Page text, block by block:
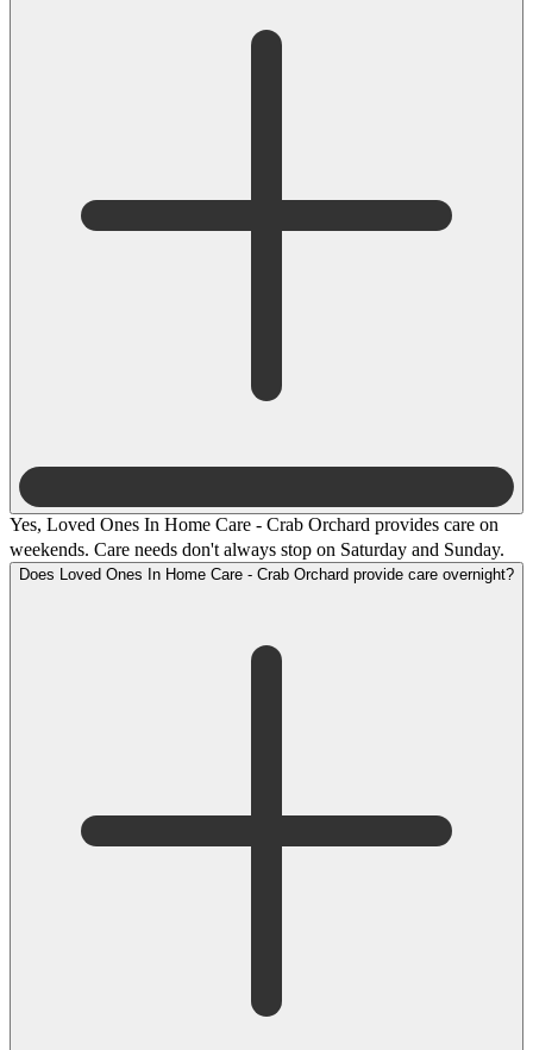
Yes, Loved Ones In Home Care - Crab Orchard provides care on
weekends. Care needs don't always stop on Saturday and Sunday.
Does Loved Ones In Home Care - Crab Orchard provide care overnight?